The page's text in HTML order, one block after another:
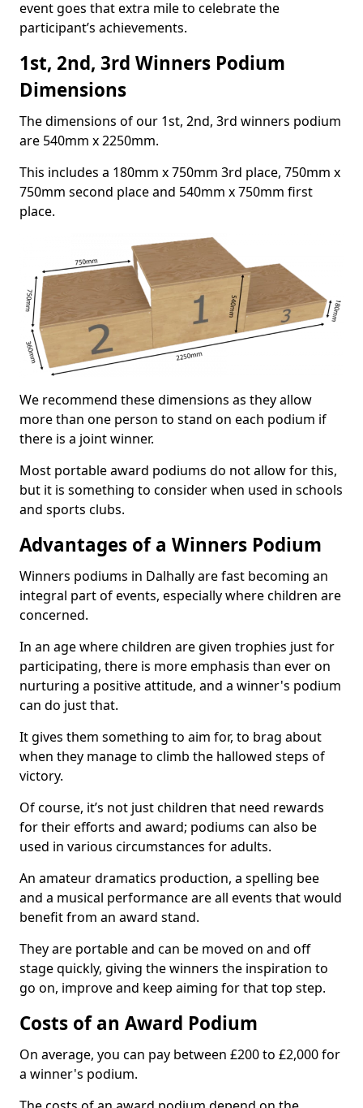
event goes that extra mile to celebrate the
participant’s achievements.
1st, 2nd, 3rd Winners Podium
Dimensions
The dimensions of our 1st, 2nd, 3rd winners podium
are 540mm x 2250mm.
This includes a 180mm x 750mm 3rd place, 750mm x
750mm second place and 540mm x 750mm first
place.
We recommend these dimensions as they allow
more than one person to stand on each podium if
there is a joint winner.
Most portable award podiums do not allow for this,
but it is something to consider when used in schools
and sports clubs.
Advantages of a Winners Podium
Winners podiums in Dalhally are fast becoming an
integral part of events, especially where children are
concerned.
In an age where children are given trophies just for
participating, there is more emphasis than ever on
nurturing a positive attitude, and a winner's podium
can do just that.
It gives them something to aim for, to brag about
when they manage to climb the hallowed steps of
victory.
Of course, it’s not just children that need rewards
for their efforts and award; podiums can also be
used in various circumstances for adults.
An amateur dramatics production, a spelling bee
and a musical performance are all events that would
benefit from an award stand.
They are portable and can be moved on and off
stage quickly, giving the winners the inspiration to
go on, improve and keep aiming for that top step.
Costs of an Award Podium
On average, you can pay between £200 to £2,000 for
a winner's podium.